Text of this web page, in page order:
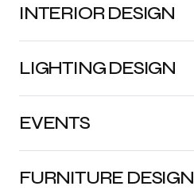
INTERIOR DESIGN
LIGHTING DESIGN
FURNITURE DESIGN
EVENTS